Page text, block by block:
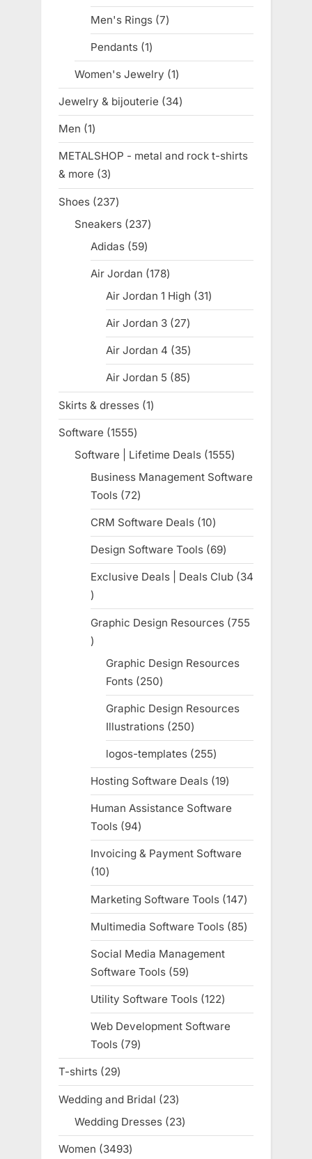
product
Men's Rings 77
products
Pendants 11
product
Women's Jewelry 11
product
Jewelry & bijouterie 3434
products
Men 11
product
METALSHOP - metal and rock t-shirts
& more
33
products
Shoes 237237
products
Sneakers 237237
Adidas 5959
products
Air Jordan 178178
products
Air Jordan 1 High 3131
products
Air Jordan 3 2727
products
Air Jordan 4 3535
products
Air Jordan 5 8585
products
Skirts & dresses 11
product
Software 15551555
products
Software | Lifetime Deals 15551555
products
Business Management Software
Tools 7272
products
CRM Software Deals 1010
products
Design Software Tools 6969
products
Exclusive Deals | Deals Club
34
34
products
Graphic Design Resources 755
755
products
Graphic Design Resources
Fonts 250250
products
Graphic Design Resources
Illustrations 250250
products
logos-templates 255255
products
Hosting Software Deals 1919
products
Human Assistance Software
Tools
9494
products
Invoicing & Payment Software
1010
products
Marketing Software Tools 147147
products
Multimedia Software Tools 8585
products
Social Media Management
Software Tools
5959
products
Utility Software Tools 122122
products
Web Development Software
Tools 7979
products
T-shirts 2929
products
Wedding and Bridal 2323
products
Wedding Dresses 2323
products
Women 34933493